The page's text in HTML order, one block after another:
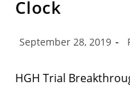
Clock
September 28, 2019
HGH Trial